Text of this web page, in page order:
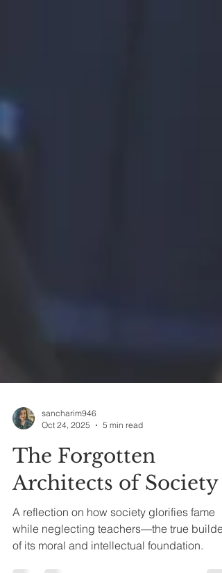
sancharim946
Oct 24, 2025
5 min read
The Forgotten
Architects of Society